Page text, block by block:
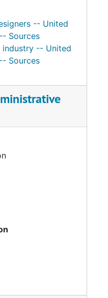
and
with the brass
into her handbag
for which
division in
from the
tunics, Noh
allowed for
Cashin is
the concept of
-- United
Sources
industry -- United
Sources